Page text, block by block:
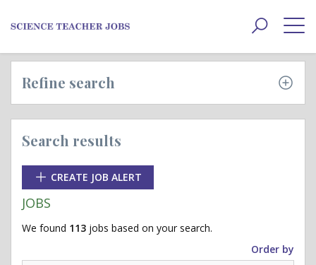
Toggle
Refine search
Search results
CREATE JOB ALERT
JOBS
We found 113 jobs based on your search.
Order by